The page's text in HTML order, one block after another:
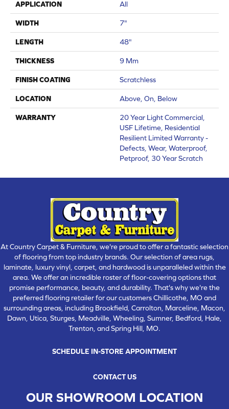
APPLICATION All
WIDTH 7"
LENGTH 48"
THICKNESS 9 Mm
FINISH COATING Scratchless
LOCATION Above, On, Below
WARRANTY
20 Year Light Commercial,
USF Lifetime, Residential
Resilient Limited Warranty -
Defects, Wear, Waterproof,
Petproof, 30 Year Scratch
At Country Carpet & Furniture, we're proud to offer a fantastic selection
of flooring from top industry brands. Our selection of area rugs,
laminate, luxury vinyl, carpet, and hardwood is unparalleled within the
area. We offer an incredible roster of floor-covering options that
promise performance, beauty, and durability. That's why we're the
preferred flooring retailer for our customers Chillicothe, MO and
surrounding areas, including Brookfield, Carrolton, Marceline, Macon,
Dawn, Utica, Sturges, Meadville, Wheeling, Sumner, Bedford, Hale,
Trenton, and Spring Hill, MO.
SCHEDULE IN-STORE APPOINTMENT
CONTACT US
OUR SHOWROOM LOCATION